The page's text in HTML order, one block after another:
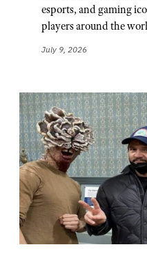
esports, and gaming
players around the
July 9, 2026